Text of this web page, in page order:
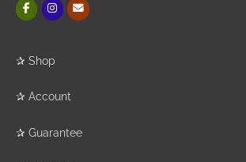
✰ Shop
✰ Account
✰ Guarantee